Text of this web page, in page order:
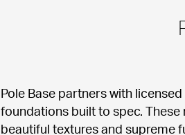
Pole Base partners with
foundations built to spec.
beautiful textures and supreme